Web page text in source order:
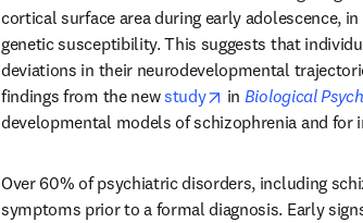
cortical surface area during early adolescence,
genetic susceptibility. This suggests that
deviations in their neurodevelopmental
findings from the new study opens in new tab/
in Biological
developmental models of schizophrenia and
Over 60% of psychiatric disorders, including
symptoms prior to a formal diagnosis. Early